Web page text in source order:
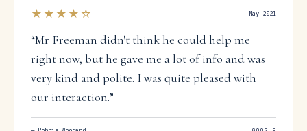
★★★★ ☆ May 2021
“Mr Freeman didn't think he could help me
right now, but he gave me a lot of info and was
very kind and polite. I was quite pleased with
our interaction.”